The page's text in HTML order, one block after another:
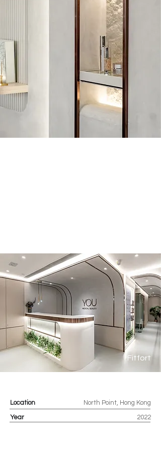
Fitfort
Location North Point, Hong Kong
Year 2022